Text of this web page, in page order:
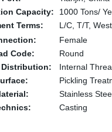
Capacity:
1000 Tons/
Terms:
L/C, T/T,
Female
Code:
Round
Distribution:
Internal
Pickling
Stainless
Casting